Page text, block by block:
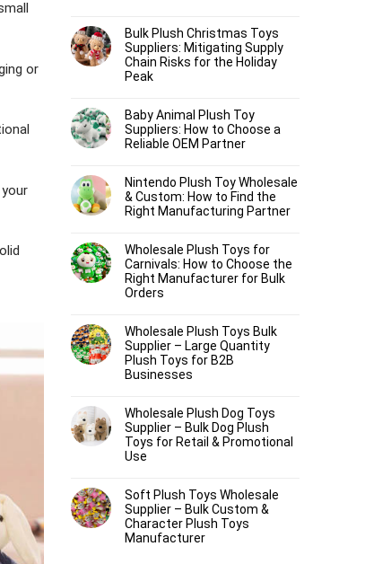
or
Bulk Plush Christmas Toys
Suppliers: Mitigating Supply
Chain Risks for the Holiday
Peak
Baby Animal Plush Toy
Suppliers: How to Choose a
Reliable OEM Partner
Nintendo Plush Toy Wholesale
& Custom: How to Find the
Right Manufacturing Partner
Wholesale Plush Toys for
Carnivals: How to Choose the
Right Manufacturer for Bulk
Orders
Wholesale Plush Toys Bulk
Supplier – Large Quantity
Plush Toys for B2B
Businesses
Wholesale Plush Dog Toys
Supplier – Bulk Dog Plush
Toys for Retail & Promotional
Use
Soft Plush Toys Wholesale
Supplier – Bulk Custom &
Character Plush Toys
Manufacturer